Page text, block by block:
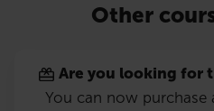
Other
Are you looking for
You can now purchase